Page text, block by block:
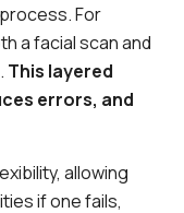
For
a facial scan and
This layered
errors, and
allowing
if one fails,